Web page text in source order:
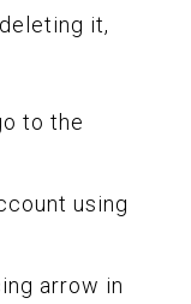
it,
to the
using
arrow in